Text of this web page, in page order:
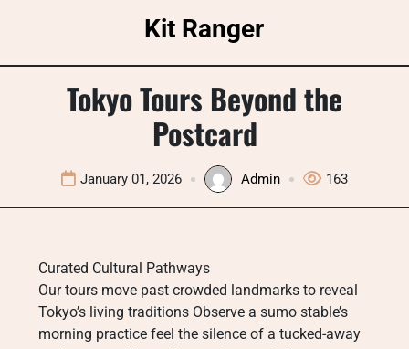
Kit Ranger
Tokyo Tours Beyond the
Postcard
January 01, 2026 Admin 163
Curated Cultural Pathways
Our tours move past crowded landmarks to reveal
Tokyo’s living traditions Observe a sumo stable’s
morning practice feel the silence of a tucked-away